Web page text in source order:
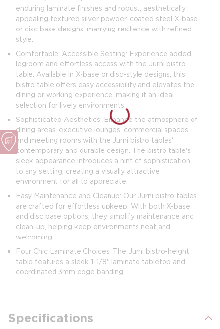
enduring laminate finishes and robust, aesthetically
appealing textured silver powder-coated steel X-base
or disc base designs, marrying resilience with refined
style.
Comfortable, Accessible Seating: Experience added
legroom and effortless access with the Jurni bistro
table. Available in X-base or disc-style designs, this
bistro table offers easy accessibility and elevates the
dining or working experience, making it an ideal
selection for lively environments.
Sophisticated Aesthetics: Enhance the atmosphere of
dining areas, executive lounges, commercial spaces,
and meeting rooms with the Jurni bistro tables'
contemporary and durable design. The bistro table's
sleek appearance introduces a hint of sophistication
to any setting, creating a visually attractive
environment for all to appreciate.
Easy Maintenance and Cleanup: Our Jurni bistro tables
are crafted for effortless upkeep. With both X-base
and disc base options, they simplify maintenance and
clean-up, helping keep environments neat and
welcoming.
Four Chic Laminate Choices: The Jurni bistro-height
table features a sleek 1-1/8" laminate tabletop and
coordinated 3mm edge banding.
Specifications